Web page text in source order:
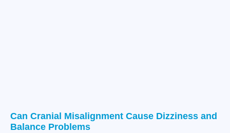
Can Cranial Misalignment Cause Dizziness and
Balance Problems